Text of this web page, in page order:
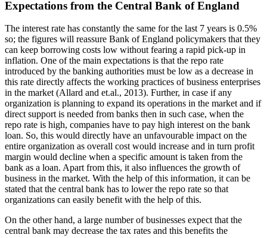
Expectations from the Central Bank of England
The interest rate has constantly the same for the last 7 years is 0.5%
so; the figures will reassure Bank of England policymakers that they
can keep borrowing costs low without fearing a rapid pick-up in
inflation. One of the main expectations is that the repo rate
introduced by the banking authorities must be low as a decrease in
this rate directly affects the working practices of business enterprises
in the market (Allard and et.al., 2013). Further, in case if any
organization is planning to expand its operations in the market and if
direct support is needed from banks then in such case, when the
repo rate is high, companies have to pay high interest on the bank
loan. So, this would directly have an unfavourable impact on the
entire organization as overall cost would increase and in turn profit
margin would decline when a specific amount is taken from the
bank as a loan. Apart from this, it also influences the growth of
business in the market. With the help of this information, it can be
stated that the central bank has to lower the repo rate so that
organizations can easily benefit with the help of this.
On the other hand, a large number of businesses expect that the
central bank may decrease the tax rates and this benefits the